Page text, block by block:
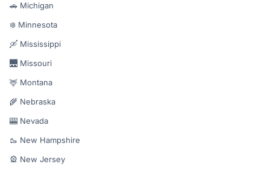
🚗 Michigan
❄️ Minnesota
🛶 Mississippi
🌉 Missouri
🦌 Montana
🌾 Nebraska
🎰 Nevada
🥾 New Hampshire
🎡 New Jersey